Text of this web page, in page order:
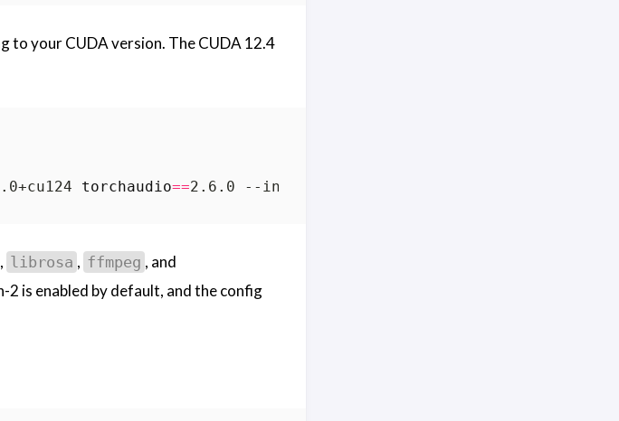
to your CUDA version. The CUDA 12.4
torchaudio==
librosa , ffmpeg , and
is enabled by default, and the config